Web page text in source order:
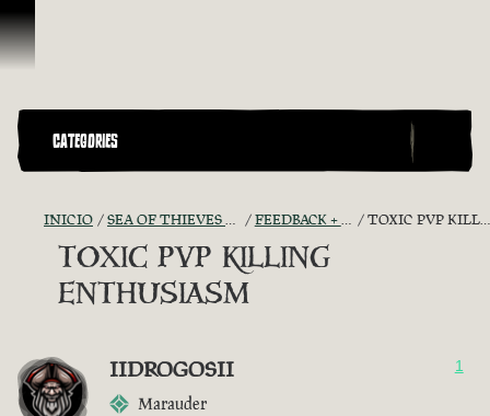
Saltar al contenido
CATEGORIES
INICIO SEA OF THIEVES GAME DISCUSSION FEEDBACK + SUGGESTIONS TOXIC PVP KILLING ENTHUSIASM
TOXIC PVP KILLING
ENTHUSIASM
IIDROGOSII
Marauder
1